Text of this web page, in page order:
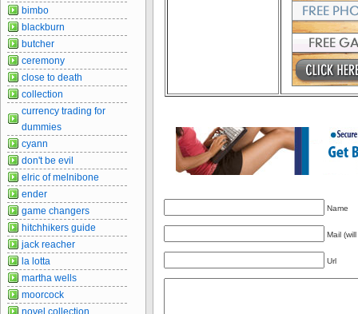
Name
Mail
Url
bimbo
blackburn
butcher
ceremony
close to death
collection
currency trading for
dummies
cyann
don't be evil
elric of melnibone
ender
game changers
hitchhikers guide
jack reacher
la lotta
martha wells
moorcock
novel collection